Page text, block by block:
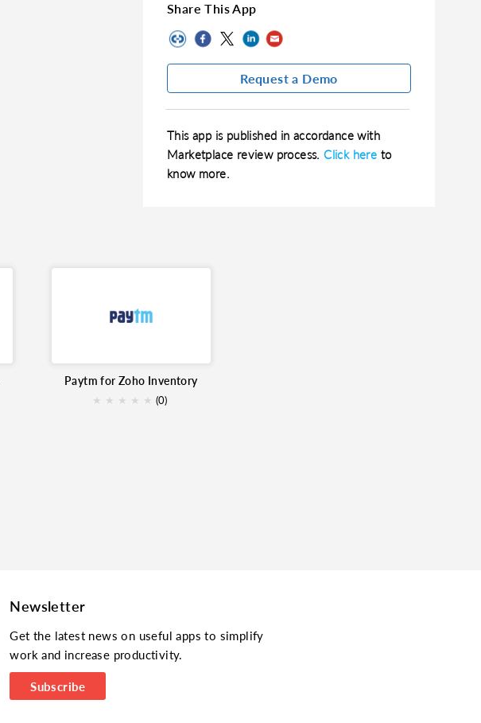
Share This App
Request a Demo
This app is published in accordance with
Marketplace review process.Click here to
know more.
Paytm for Zoho Inventory
★ ★ ★ ★ ★ (0)
Newsletter
Get the latest news on useful apps to simplify
work and increase productivity.
Subscribe